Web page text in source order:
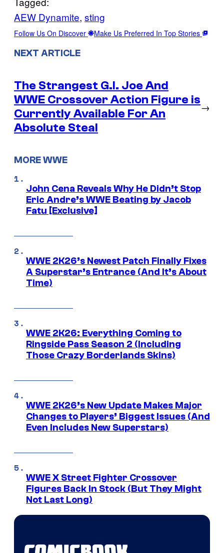
AEW Dynamite, sting
Follow Us On Discover Make Us Preferred In Top Stories
NEXT ARTICLE
The Strangest G.I. Joe And
WWE Crossover Action Figure is
Currently Available For An
Absolute Steal
→
MORE WWE
John Cena Reveals Why He Didn’t Stop
Eric Andre’s WWE Beating by Jacob
Fatu [Exclusive]
WWE 2K26’s Newest Patch Finally Fixes
A Superstar’s Entrance (And It’s About
Time)
WWE 2K26: Everything Coming to
Ringside Pass Season 2 (Including
Those Crazy Borderlands Skins)
WWE 2K26’s New Update Makes Major
Changes to Players’ Biggest Issues (And
Even Includes New Superstars)
WWE X Street Fighter Crossover
Figures Back In Stock (But They Might
Not Last Long)